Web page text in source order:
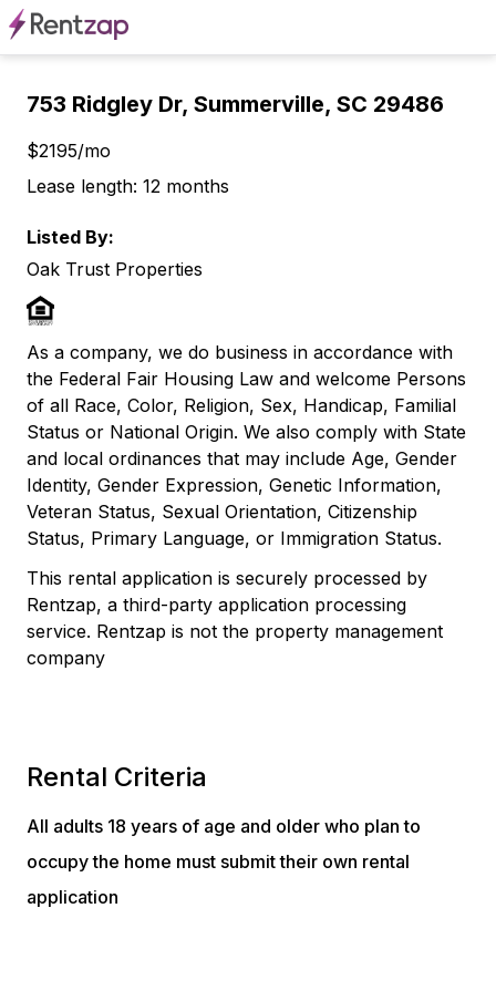
753 Ridgley Dr, Summerville, SC 29486
$2195/mo
Lease length: 12 months
Listed By:
Oak Trust Properties
As a company, we do business in accordance with
the Federal Fair Housing Law and welcome Persons
of all Race, Color, Religion, Sex, Handicap, Familial
Status or National Origin. We also comply with State
and local ordinances that may include Age, Gender
Identity, Gender Expression, Genetic Information,
Veteran Status, Sexual Orientation, Citizenship
Status, Primary Language, or Immigration Status.
This rental application is securely processed by
Rentzap, a third-party application processing
service. Rentzap is not the property management
company
Rental Criteria
All adults 18 years of age and older who plan to
occupy the home must submit their own rental
application